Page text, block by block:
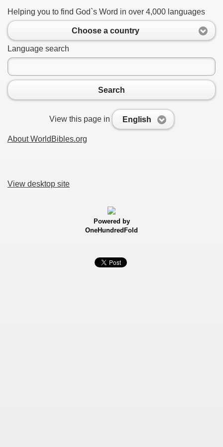
Helping you to find God`s Word in over 4,000 languages
Choose a country
Language search
Search
View this page in English
About WorldBibles.org
View desktop site
Powered by
OneHundredFold